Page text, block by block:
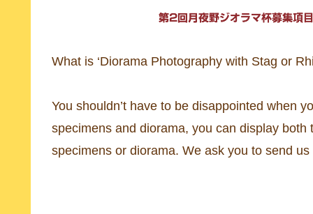
What is ‘Diorama Photography with Stag or
You shouldn’t have to be disappointed when
specimens and diorama, you can display both
specimens or diorama. We ask you to send